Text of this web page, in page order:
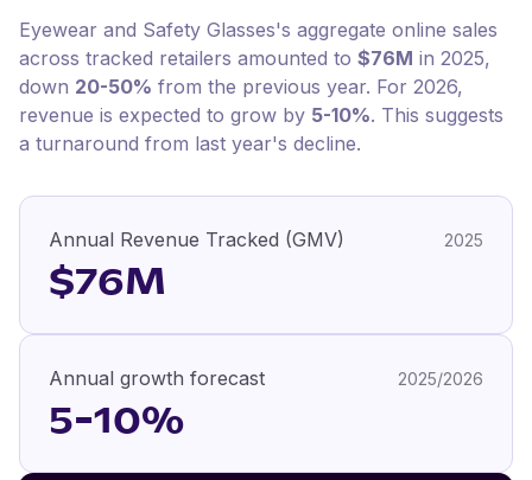
Eyewear and Safety Glasses's aggregate online sales
across tracked retailers amounted to $76M in 2025,
down 20-50% from the previous year. For 2026,
revenue is expected to grow by 5-10%. This suggests
a turnaround from last year's decline.
Annual Revenue Tracked (GMV) 2025
$76M
Annual growth forecast 2025/2026
5-10%